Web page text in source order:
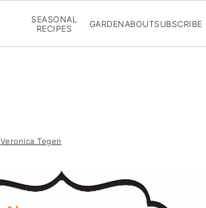
SEASONAL
RECIPES
GARDENABOUTSUBSCRIBE
Veronica Tegen